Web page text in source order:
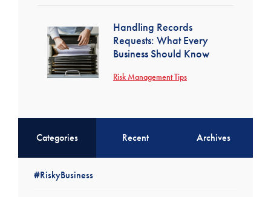
Handling Records
Requests: What Every
Business Should Know
Risk Management Tips
Categories Recent Archives
#RiskyBusiness